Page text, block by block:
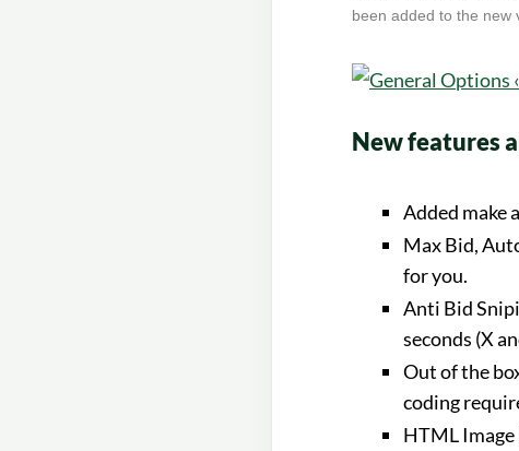
been added to the new
New features
Added make
Max Bid,
for you.
Anti Bid
seconds (X
Out of the
coding
HTML